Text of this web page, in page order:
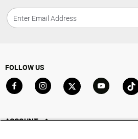
FOLLOW US
ACCOUNT